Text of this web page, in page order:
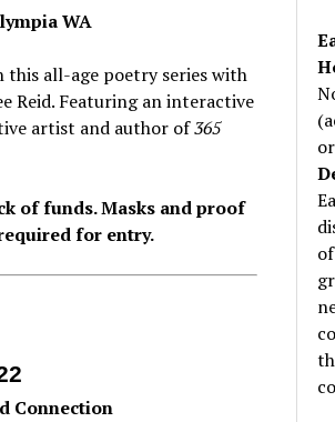
WA
this all-age poetry series with
Reid. Featuring an interactive
artist and author of365
of funds. Masks and proof
for entry.
Connection